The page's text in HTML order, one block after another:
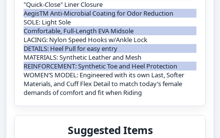
"Quick-Close" Liner Closure
AegisTM Anti-Microbial Coating for Odor Reduction
SOLE: Light Sole
Comfortable, Full-Length EVA Midsole
LACING: Nylon Speed Hooks w/Ankle Lock
DETAILS: Heel Pull for easy entry
MATERIALS: Synthetic Leather and Mesh
REINFORCEMENT: Synthetic Toe and Heel Protection
WOMEN’S MODEL: Engineered with its own Last, Softer
Materials, and Cuff Flex Detail to match today’s female
demands of comfort and fit when Riding
Suggested Items